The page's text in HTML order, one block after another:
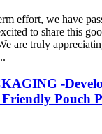
effort, we have
to share this
are truly
-
Pouch